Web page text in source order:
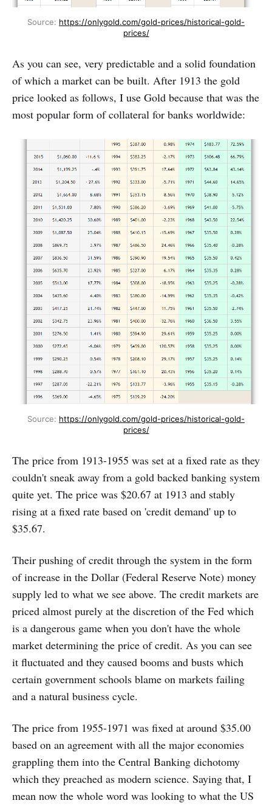
Source: https://onlygold.com/gold-prices/historical-gold-
prices/
As you can see, very predictable and a solid foundation
of which a market can be built. After 1913 the gold
price looked as follows, I use Gold because that was the
most popular form of collateral for banks worldwide:
Source: https://onlygold.com/gold-prices/historical-gold-
prices/
The price from 1913-1955 was set at a fixed rate as they
couldn't sneak away from a gold backed banking system
quite yet. The price was $20.67 at 1913 and stably
rising at a fixed rate based on 'credit demand' up to
$35.67.
Their pushing of credit through the system in the form
of increase in the Dollar (Federal Reserve Note) money
supply led to what we see above. The credit markets are
priced almost purely at the discretion of the Fed which
is a dangerous game when you don't have the whole
market determining the price of credit. As you can see
it fluctuated and they caused booms and busts which
certain government schools blame on markets failing
and a natural business cycle.
The price from 1955-1971 was fixed at around $35.00
based on an agreement with all the major economies
grappling them into the Central Banking dichotomy
which they preached as modern science. Saying that, I
mean now the whole word was looking to what the US